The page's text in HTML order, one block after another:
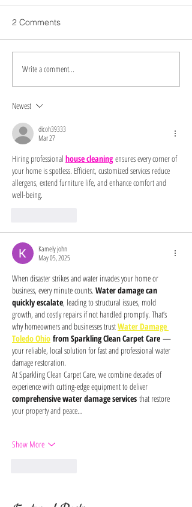
2 Comments
Write a comment...
Newest
dicoh39333
Mar 27
Hiring professional house cleaning ensures every corner of
your home is spotless. Efficient, customized services reduce
allergens, extend furniture life, and enhance comfort and
well-being.
Kamely john
May 05, 2025
When disaster strikes and water invades your home or
business, every minute counts. Water damage can
quickly escalate, leading to structural issues, mold
growth, and costly repairs if not handled promptly. That’s
why homeowners and businesses trust Water Damage
Toledo Ohio from Sparkling Clean Carpet Care —
your reliable, local solution for fast and professional water
damage restoration.
At Sparkling Clean Carpet Care, we combine decades of
experience with cutting-edge equipment to deliver
comprehensive water damage services that restore
your property and peace…
Show More